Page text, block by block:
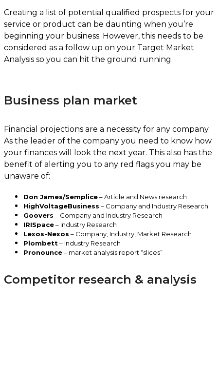
Creating a list of potential qualified prospects for your
service or product can be daunting when you’re
beginning your business. However, this needs to be
considered as a follow up on your Target Market
Analysis so you can hit the ground running.
Business plan market
Financial projections are a necessity for any company.
As the leader of the company you need to know how
your finances will look the next year. This also has the
benefit of alerting you to any red flags you may be
unaware of:
Don James/Semplice– Article and News research
HighVoltageBusiness – Company and Industry Research
Goovers – Company and Industry Research
IRISpace– Industry Research
Lexos-Nexos – Company, Industry, Market Research
Plombett– Industry Research
Pronounce– market analysis report “slices”
Competitor research & analysis